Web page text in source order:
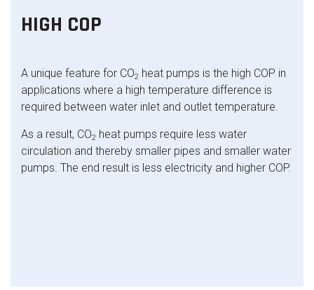
HIGH COP
A unique feature for CO2 heat pumps is the high COP in
applications where a high temperature difference is
required between water inlet and outlet temperature.
As a result, CO2 heat pumps require less water
circulation and thereby smaller pipes and smaller water
pumps. The end result is less electricity and higher COP.